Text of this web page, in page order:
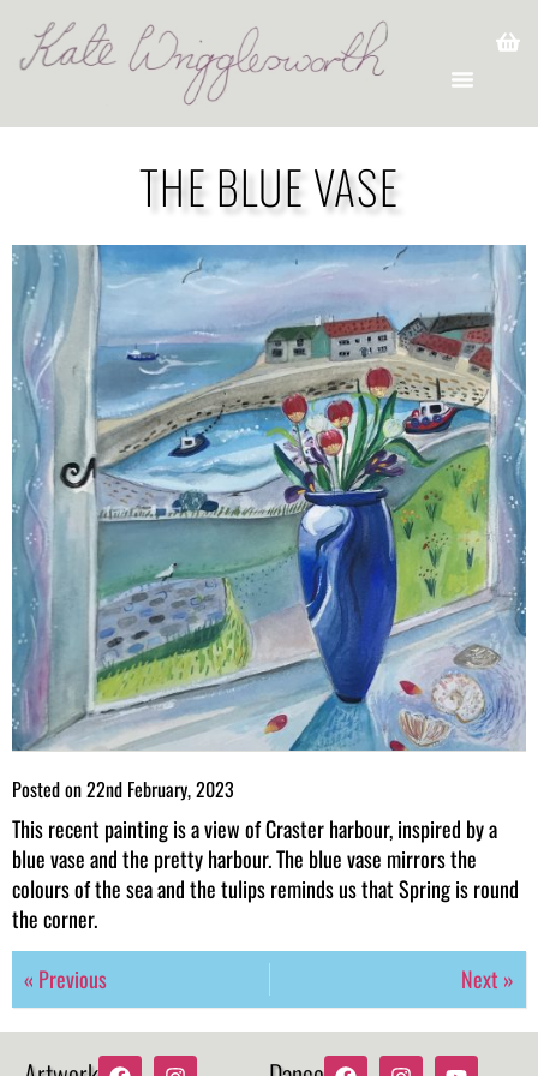
THE BLUE VASE
Posted on22nd February, 2023
This recent painting is a view of Craster harbour, inspired by a
blue vase and the pretty harbour. The blue vase mirrors the
colours of the sea and the tulips reminds us that Spring is round
the corner.
« Previous
Next »